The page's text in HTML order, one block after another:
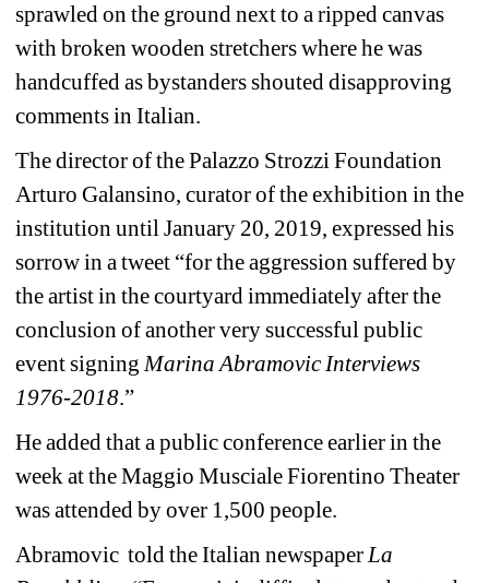
sprawled on the ground next to a ripped canvas
with broken wooden stretchers where he was
handcuffed as bystanders shouted disapproving
comments in Italian.
The director of the Palazzo Strozzi Foundation
Arturo Galansino, curator of the exhibition in the
institution until January 20, 2019, expressed his
sorrow in a tweet “for the aggression suffered by
the artist in the courtyard immediately after the
conclusion of another very successful public
event signing Marina Abramovic Interviews
1976-2018.”
He added that a public conference earlier in the
week at the Maggio Musciale Fiorentino Theater
was attended by over 1,500 people.
Abramovic told the Italian newspaper La